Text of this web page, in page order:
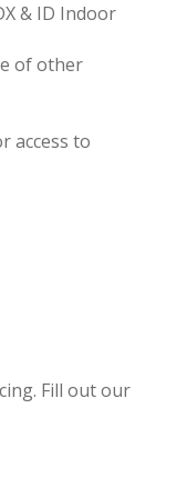
& ID Indoor
of other
access to
Fill out our